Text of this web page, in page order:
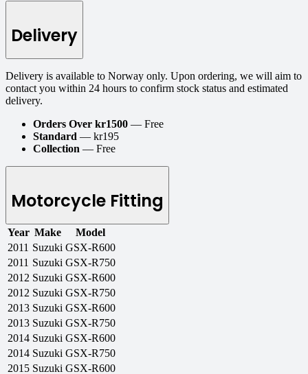
Delivery
Delivery is available to Norway only. Upon ordering, we will aim to
contact you within 24 hours to confirm stock status and estimated
delivery.
Orders Over kr1500 — Free
Standard — kr195
Collection — Free
Motorcycle Fitting
Year Make
Model
2011 Suzuki GSX-R600
2011 Suzuki GSX-R750
2012 Suzuki GSX-R600
2012 Suzuki GSX-R750
2013 Suzuki GSX-R600
2013 Suzuki GSX-R750
2014 Suzuki GSX-R600
2014 Suzuki GSX-R750
2015 Suzuki GSX-R600